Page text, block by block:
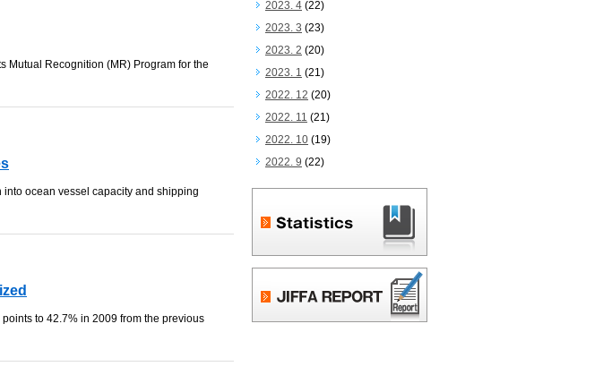
Mutual Recognition (MR) Program for the
ocean vessel capacity and shipping
to 42.7% in 2009 from the previous
2023. 4 (22)
2023. 3 (23)
2023. 2 (20)
2023. 1 (21)
2022. 12 (20)
2022. 11 (21)
2022. 10 (19)
2022. 9 (22)